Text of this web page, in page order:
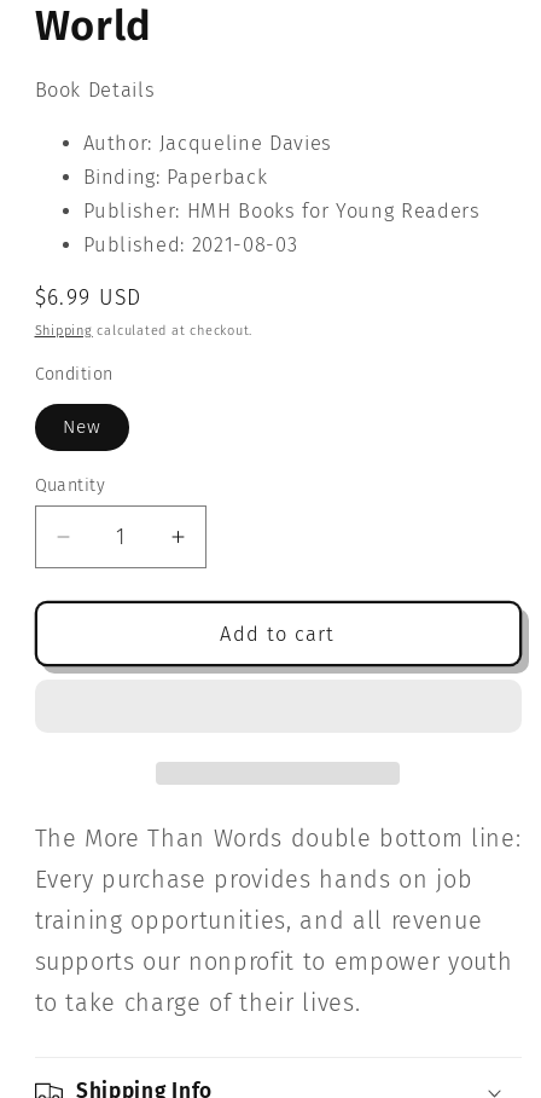
World
Book Details
Author: Jacqueline Davies
Binding: Paperback
Publisher: HMH Books for Young Readers
Published: 2021-08-03
Regular
price
$6.99 USD
Shipping calculated at checkout.
Condition
New
Quantity
Quantity
Decrease
quantity
for
and
World
Increase
quantity
for
Sydney
and
Whole
World
Add to cart
The More Than Words double bottom line:
Every purchase provides hands on job
training opportunities, and all revenue
supports our nonprofit to empower youth
to take charge of their lives.
Shipping Info